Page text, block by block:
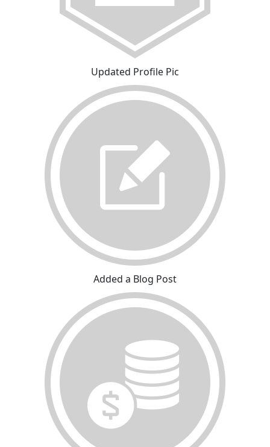
Updated Profile Pic
Added a Blog Post